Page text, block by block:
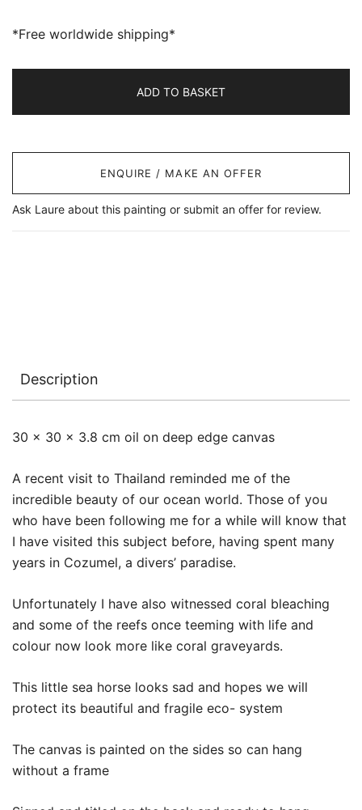
*Free worldwide shipping*
ADD TO BASKET
ENQUIRE / MAKE AN OFFER
Ask Laure about this painting or submit an offer for review.
Description
30 x 30 x 3.8 cm oil on deep edge canvas
A recent visit to Thailand reminded me of the
incredible beauty of our ocean world. Those of you
who have been following me for a while will know that
I have visited this subject before, having spent many
years in Cozumel, a divers’ paradise.
Unfortunately I have also witnessed coral bleaching
and some of the reefs once teeming with life and
colour now look more like coral graveyards.
This little sea horse looks sad and hopes we will
protect its beautiful and fragile eco- system
The canvas is painted on the sides so can hang
without a frame